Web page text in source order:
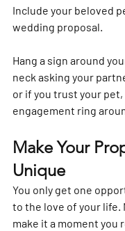
Include your beloved
wedding proposal.
Hang a sign around
neck asking your
or if you trust your pet,
engagement ring
Make Your
Unique
You only get one
to the love of your life.
make it a moment you